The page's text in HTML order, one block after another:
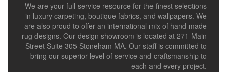
We are your full service resource for the finest selections
in luxury carpeting, boutique fabrics, and wallpapers. We
are also proud to offer an international mix of hand made
rug designs. Our design showroom is located at 271 Main
Street Suite 305 Stoneham MA. Our staff is committed to
bring our superior level of service and craftsmanship to
each and every project.